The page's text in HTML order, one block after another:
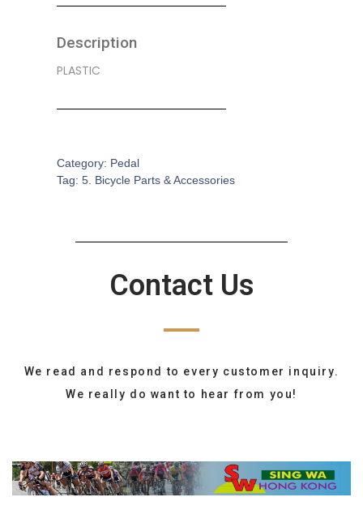
Description
PLASTIC
Category: Pedal
Tag: 5. Bicycle Parts & Accessories
Contact Us
We read and respond to every customer inquiry.
We really do want to hear from you!